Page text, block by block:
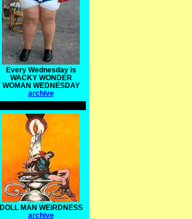
Every Wednesday is
WACKY WONDER
WOMAN WEDNESDAY
archive
DOLL MAN WEIRDNESS
archive